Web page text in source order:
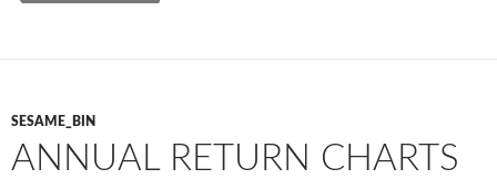
SESAME_BIN
ANNUAL RETURN CHARTS